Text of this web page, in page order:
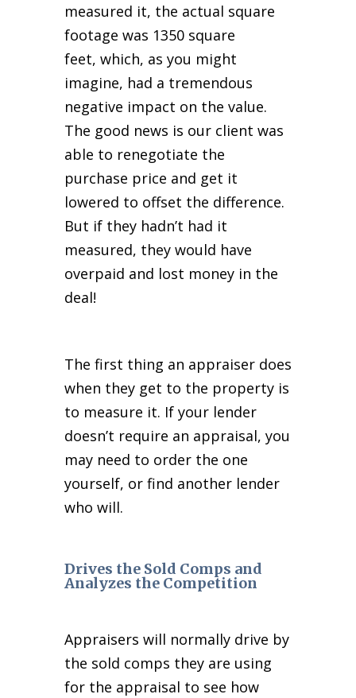
measured it, the actual square
footage was 1350 square
feet, which, as you might
imagine, had a tremendous
negative impact on the value.
The good news is our client was
able to renegotiate the
purchase price and get it
lowered to offset the difference.
But if they hadn’t had it
measured, they would have
overpaid and lost money in the
deal!
The first thing an appraiser does
when they get to the property is
to measure it. If your lender
doesn’t require an appraisal, you
may need to order the one
yourself, or find another lender
who will.
Drives the Sold Comps and
Analyzes the Competition
Appraisers will normally drive by
the sold comps they are using
for the appraisal to see how